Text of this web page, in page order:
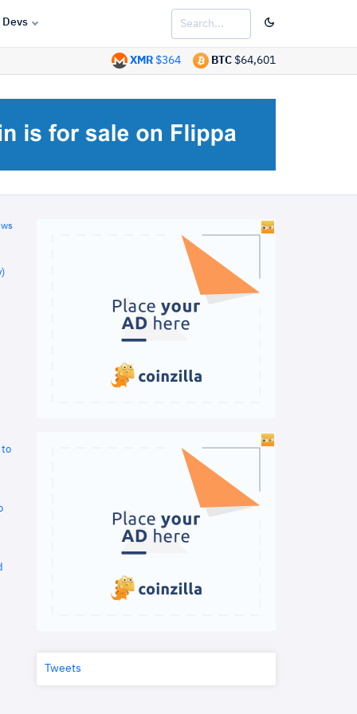
Devs
BTC $64,601
XMR $364
to
Tweets